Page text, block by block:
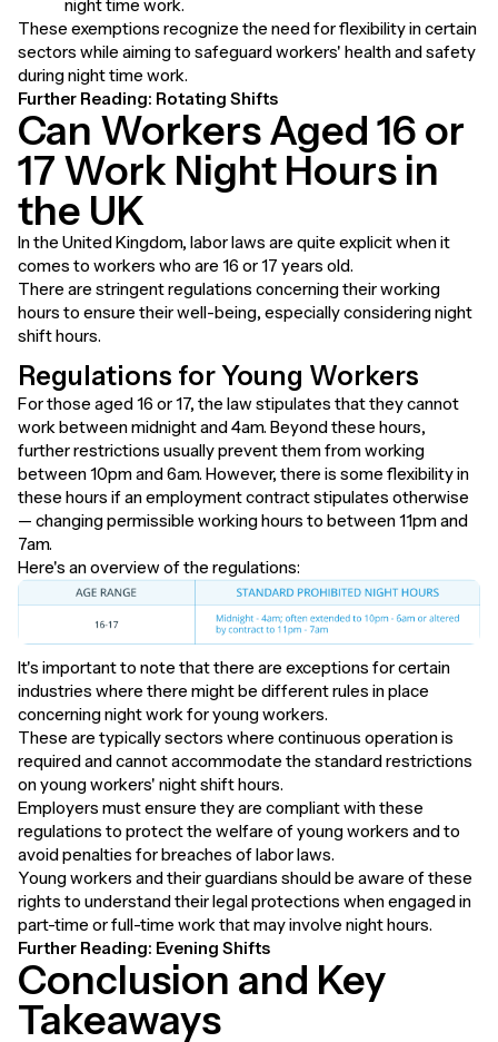
night time work.
These exemptions recognize the need for flexibility in certain
sectors while aiming to safeguard workers' health and safety
during night time work.
Further Reading: Rotating Shifts
Can Workers Aged 16 or
17 Work Night Hours in
the UK
In the United Kingdom, labor laws are quite explicit when it
comes to workers who are 16 or 17 years old.
There are stringent regulations concerning their working
hours to ensure their well-being, especially considering night
shift hours.
Regulations for Young Workers
For those aged 16 or 17, the law stipulates that they cannot
work between midnight and 4am. Beyond these hours,
further restrictions usually prevent them from working
between 10pm and 6am. However, there is some flexibility in
these hours if an employment contract stipulates otherwise
— changing permissible working hours to between 11pm and
7am.
Here's an overview of the regulations:
It's important to note that there are exceptions for certain
industries where there might be different rules in place
concerning night work for young workers.
These are typically sectors where continuous operation is
required and cannot accommodate the standard restrictions
on young workers' night shift hours.
Employers must ensure they are compliant with these
regulations to protect the welfare of young workers and to
avoid penalties for breaches of labor laws.
Young workers and their guardians should be aware of these
rights to understand their legal protections when engaged in
part-time or full-time work that may involve night hours.
Further Reading: Evening Shifts
Conclusion and Key
Takeaways